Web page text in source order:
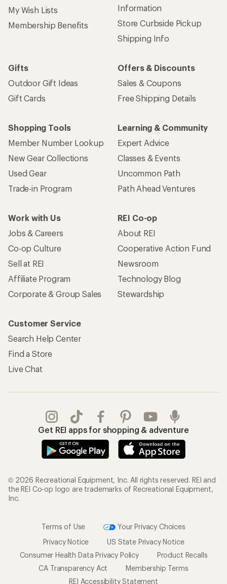
My Wish Lists
Membership Benefits
Information
Store Curbside Pickup
Shipping Info
Gifts
Outdoor Gift Ideas
Gift Cards
Offers & Discounts
Sales & Coupons
Free Shipping Details
Shopping Tools
Member Number Lookup
New Gear Collections
Used Gear
Trade-in Program
Learning & Community
Expert Advice
Classes & Events
Uncommon Path
Path Ahead Ventures
Work with Us
Jobs & Careers
Co-op Culture
Sell at REI
Affiliate Program
Corporate & Group Sales
REI Co-op
About REI
Cooperative Action Fund
Newsroom
Technology Blog
Stewardship
Customer Service
Search Help Center
Find a Store
Live Chat
Get REI apps for shopping & adventure
© 2026 Recreational Equipment, Inc. All rights reserved. REI and
the REI Co-op logo are trademarks of Recreational Equipment,
Inc.
Terms of Use
Your Privacy Choices
Privacy Notice
US State Privacy Notice
Consumer Health Data Privacy Policy
Product Recalls
CA Transparency Act
Membership Terms
REI Accessibility Statement